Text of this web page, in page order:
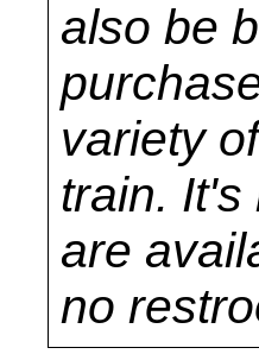
also be
variety
train. It's
are
no